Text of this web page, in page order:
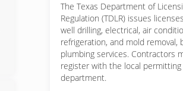
The Texas Department of
Regulation (TDLR) issues
well drilling, electrical, air
refrigeration, and mold removal,
plumbing services. Contractors
register with the local permitting
department.